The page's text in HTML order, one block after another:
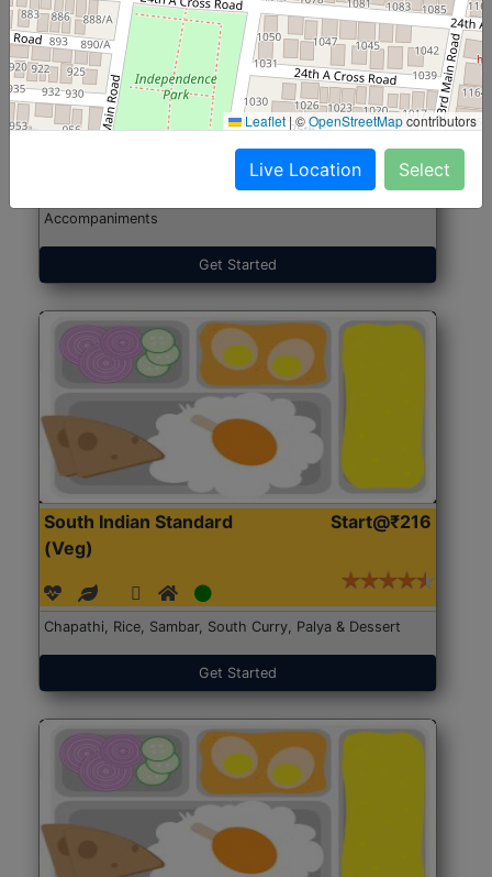
North Indian Jumbo
(Nonveg)
Start@₹246
Accompaniments
Get Started
South Indian Standard
(Veg)
Start@₹216
Chapathi, Rice, Sambar, South Curry, Palya & Dessert
Get Started
Leaflet |©OpenStreetMapcontributors
Live Location Select